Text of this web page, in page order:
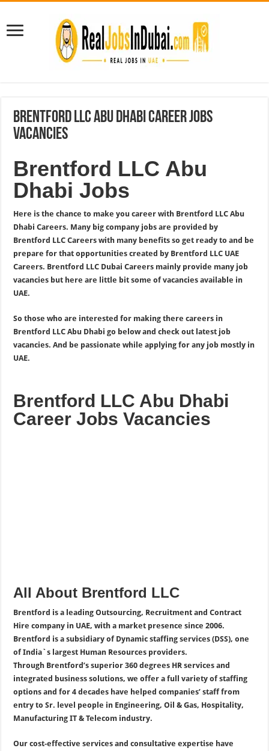
Brentford LLC Abu Dhabi Career Jobs
Vacancies
Brentford LLC Abu
Dhabi Jobs
Here is the chance to make you career with Brentford LLC Abu
Dhabi Careers. Many big company jobs are provided by
Brentford LLC Careers with many benefits so get ready to and be
prepare for that opportunities created by Brentford LLC UAE
Careers. Brentford LLC Dubai Careers mainly provide many job
vacancies but here are little bit some of vacancies available in
UAE.
So those who are interested for making there careers in
Brentford LLC Abu Dhabi go below and check out latest job
vacancies. And be passionate while applying for any job mostly in
UAE.
Brentford LLC Abu Dhabi
Career Jobs Vacancies
All About Brentford LLC
Brentford is a leading Outsourcing, Recruitment and Contract
Hire company in UAE, with a market presence since 2006.
Brentford is a subsidiary of Dynamic staffing services (DSS), one
of India`s largest Human Resources providers.
Through Brentford’s superior 360 degrees HR services and
integrated business solutions, we offer a full variety of staffing
options and for 4 decades have helped companies’ staff from
entry to Sr. level people in Engineering, Oil & Gas, Hospitality,
Manufacturing IT & Telecom industry.
Our cost-effective services and consultative expertise have